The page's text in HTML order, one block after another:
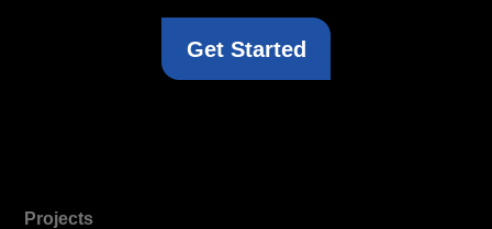
Get Started
Projects